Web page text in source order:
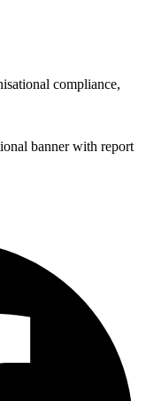
compliance,